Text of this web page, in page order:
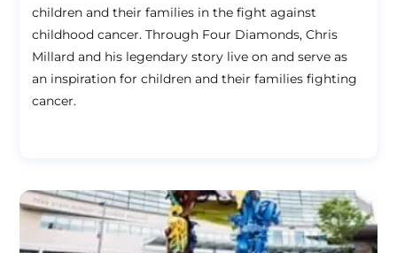
children and their families in the fight against
childhood cancer. Through Four Diamonds, Chris
Millard and his legendary story live on and serve as
an inspiration for children and their families fighting
cancer.